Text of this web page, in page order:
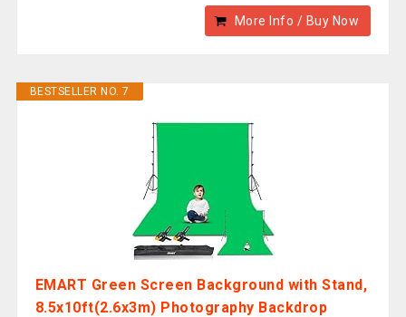
More Info / Buy Now
BESTSELLER NO. 7
EMART Green Screen Background with Stand,
8.5x10ft(2.6x3m) Photography Backdrop